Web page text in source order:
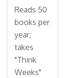
Reads 50
books per
year;
takes
"Think
Weeks"